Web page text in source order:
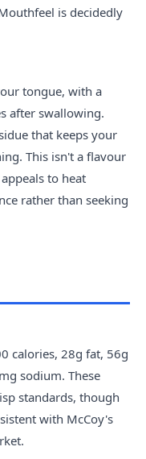
is decidedly
tongue, with a
after swallowing.
that keeps your
This isn't a flavour
to heat
rather than seeking
calories, 28g fat, 56g
sodium. These
standards, though
with McCoy's